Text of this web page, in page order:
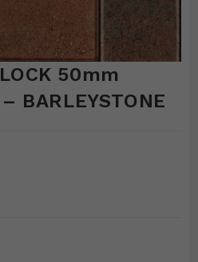
50mm
BARLEYSTONE